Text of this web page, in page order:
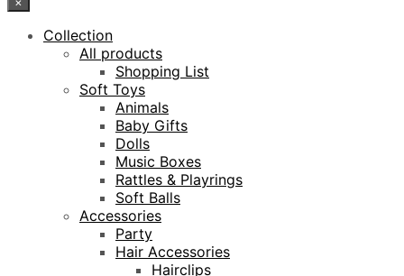
Collection
All products
Shopping List
Soft Toys
Animals
Baby Gifts
Dolls
Music Boxes
Rattles & Playrings
Soft Balls
Accessories
Party
Hair Accessories
Hairclips